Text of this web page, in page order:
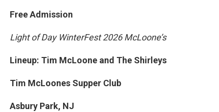
Free Admission
Light of Day WinterFest 2026 McLoone’s
Lineup: Tim McLoone and The Shirleys
Tim McLoones Supper Club
Asbury Park, NJ